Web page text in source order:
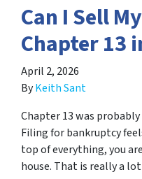
Can I Sell
Chapter 13
April 2, 2026
ByKeith Sant
Chapter 13 was
Filing for bankruptcy
top of everything, you
house. That is really a